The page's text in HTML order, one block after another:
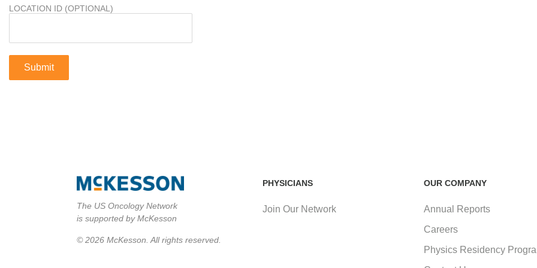
LOCATION ID (OPTIONAL)
PHYSICIANS
Join Our Network
OUR COMPANY
Annual Reports
Careers
Physics Residency
The US Oncology Network
is supported by McKesson
© 2026 McKesson. All rights reserved.